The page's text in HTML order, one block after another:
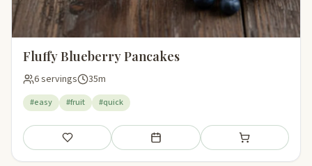
Fluffy Blueberry Pancakes
6 servings 35m
#easy #fruit #quick
Save Add to meal plan Add to shopping